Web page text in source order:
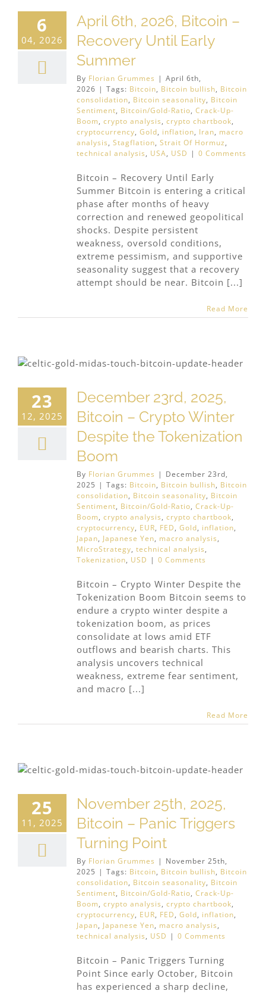
6
04, 2026
April 6th, 2026, Bitcoin –
Recovery Until Early
Summer
By Florian Grummes | April 6th,
2026 | Tags: Bitcoin, Bitcoin bullish, Bitcoin
consolidation, Bitcoin seasonality, Bitcoin
Sentiment, Bitcoin/Gold-Ratio, Crack-Up-
Boom, crypto analysis, crypto chartbook,
cryptocurrency, Gold, inflation, Iran, macro
analysis, Stagflation, Strait Of Hormuz,
technical analysis, USA, USD | 0 Comments
Bitcoin – Recovery Until Early
Summer Bitcoin is entering a critical
phase after months of heavy
correction and renewed geopolitical
shocks. Despite persistent
weakness, oversold conditions,
extreme pessimism, and supportive
seasonality suggest that a recovery
attempt should be near. Bitcoin [...]
Read More
23
12, 2025
December 23rd, 2025,
Bitcoin – Crypto Winter
Despite the Tokenization
Boom
By Florian Grummes | December 23rd,
2025 | Tags: Bitcoin, Bitcoin bullish, Bitcoin
consolidation, Bitcoin seasonality, Bitcoin
Sentiment, Bitcoin/Gold-Ratio, Crack-Up-
Boom, crypto analysis, crypto chartbook,
cryptocurrency, EUR, FED, Gold, inflation,
Japan, Japanese Yen, macro analysis,
MicroStrategy, technical analysis,
Tokenization, USD | 0 Comments
Bitcoin – Crypto Winter Despite the
Tokenization Boom Bitcoin seems to
endure a crypto winter despite a
tokenization boom, as prices
consolidate at lows amid ETF
outflows and bearish charts. This
analysis uncovers technical
weakness, extreme fear sentiment,
and macro [...]
Read More
25
11, 2025
November 25th, 2025,
Bitcoin – Panic Triggers
Turning Point
By Florian Grummes | November 25th,
2025 | Tags: Bitcoin, Bitcoin bullish, Bitcoin
consolidation, Bitcoin seasonality, Bitcoin
Sentiment, Bitcoin/Gold-Ratio, Crack-Up-
Boom, crypto analysis, crypto chartbook,
cryptocurrency, EUR, FED, Gold, inflation,
Japan, Japanese Yen, macro analysis,
technical analysis, USD | 0 Comments
Bitcoin – Panic Triggers Turning
Point Since early October, Bitcoin
has experienced a sharp decline,